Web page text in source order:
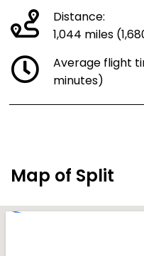
Distance:
1,044 miles
Average flight
minutes)
Map of Split